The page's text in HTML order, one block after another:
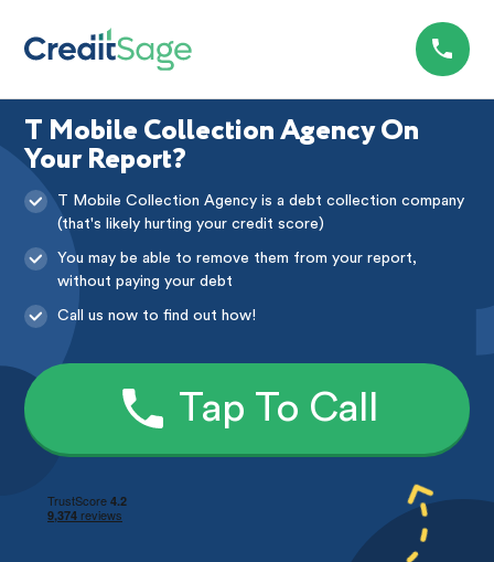
T Mobile Collection Agency On
Your Report?
T Mobile Collection Agency is a debt collection company
(that's likely hurting your credit score)
You may be able to remove them from your report,
without paying your debt
Call us now to find out how!
Tap To Call